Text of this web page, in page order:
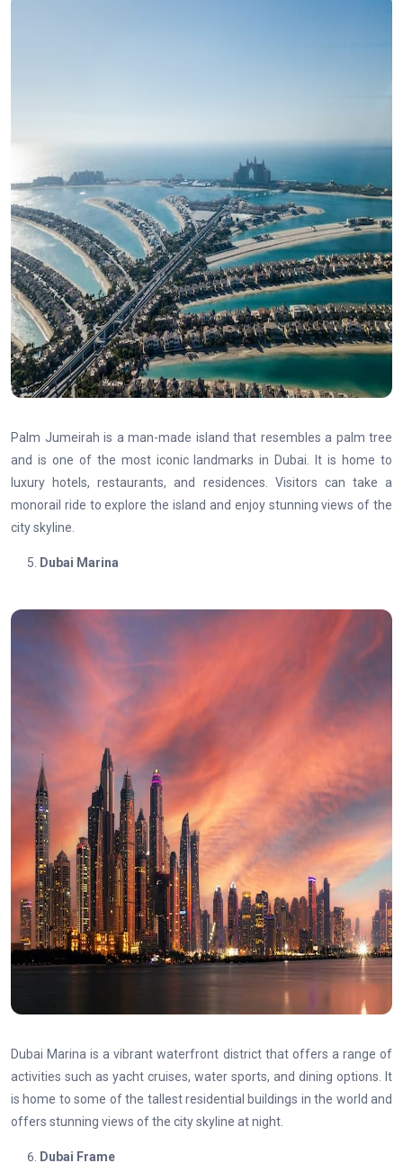
Palm Jumeirah is a man-made island that resembles a palm tree
and is one of the most iconic landmarks in Dubai. It is home to
luxury hotels, restaurants, and residences. Visitors can take a
monorail ride to explore the island and enjoy stunning views of the
city skyline.
Dubai Marina
Dubai Marina is a vibrant waterfront district that offers a range of
activities such as yacht cruises, water sports, and dining options. It
is home to some of the tallest residential buildings in the world and
offers stunning views of the city skyline at night.
Dubai Frame